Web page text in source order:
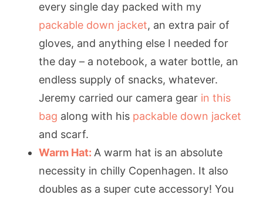
every single day packed with my
packable down jacket, an extra pair of
gloves, and anything else I needed for
the day – a notebook, a water bottle, an
endless supply of snacks, whatever.
Jeremy carried our camera gear in this
bag along with his packable down jacket
and scarf.
Warm Hat:A warm hat is an absolute
necessity in chilly Copenhagen. It also
doubles as a super cute accessory! You